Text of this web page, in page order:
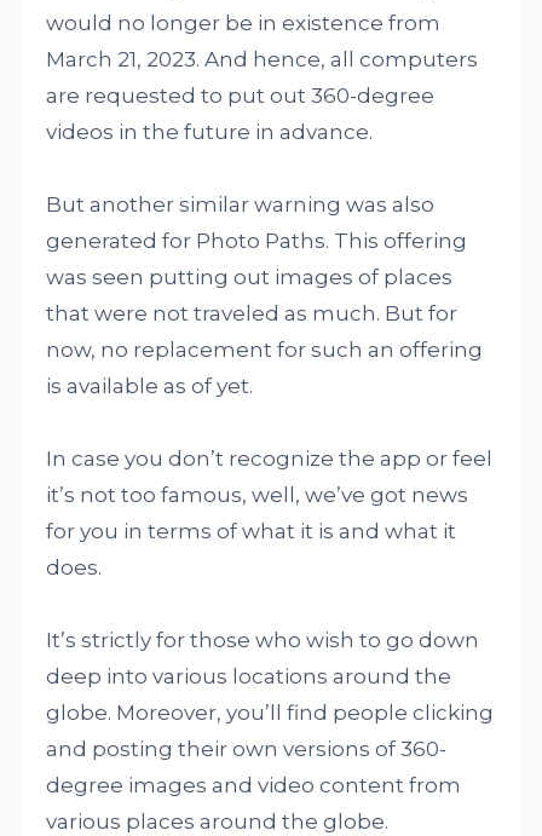
would no longer be in existence from
March 21, 2023. And hence, all computers
are requested to put out 360-degree
videos in the future in advance.
But another similar warning was also
generated for Photo Paths. This offering
was seen putting out images of places
that were not traveled as much. But for
now, no replacement for such an offering
is available as of yet.
In case you don’t recognize the app or feel
it’s not too famous, well, we’ve got news
for you in terms of what it is and what it
does.
It’s strictly for those who wish to go down
deep into various locations around the
globe. Moreover, you’ll find people clicking
and posting their own versions of 360-
degree images and video content from
various places around the globe.